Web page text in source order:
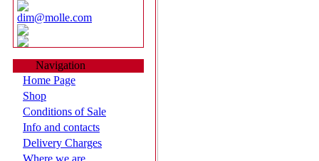
dim@molle.com
Navigation
Home Page
Shop
Conditions of Sale
Info and contacts
Delivery Charges
Where we are